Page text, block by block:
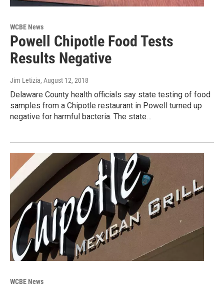
WCBE News
Powell Chipotle Food Tests
Results Negative
Jim Letizia, August 12, 2018
Delaware County health officials say state testing of food
samples from a Chipotle restaurant in Powell turned up
negative for harmful bacteria. The state…
WCBE News